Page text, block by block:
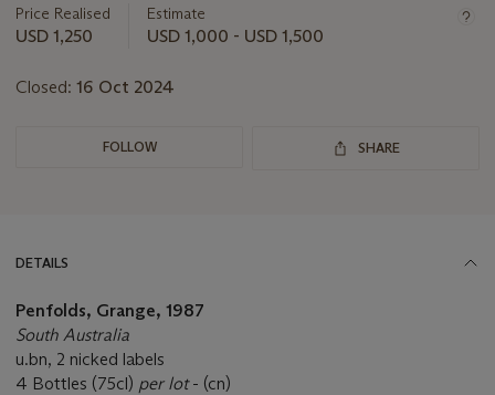
about
this
Price Realised
USD 1,250
Estimate
USD 1,000 - USD 1,500
Closed: 16 Oct 2024
FOLLOW SHARE
DETAILS
Penfolds, Grange, 1987
South Australia
u.bn, 2 nicked labels
4 Bottles (75cl) per lot- (cn)